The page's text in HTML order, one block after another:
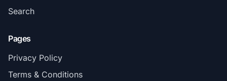
Search
Pages
Privacy Policy
Terms & Conditions